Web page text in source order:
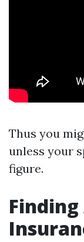
Thus you
unless your
figure.